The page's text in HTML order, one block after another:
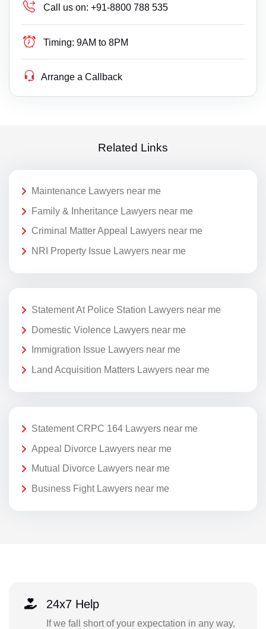
Call us on: +91-8800 788 535
Timing: 9AM to 8PM
Arrange a Callback
Related Links
Maintenance Lawyers near me
Family & Inheritance Lawyers near me
Criminal Matter Appeal Lawyers near me
NRI Property Issue Lawyers near me
Statement At Police Station Lawyers near me
Domestic Violence Lawyers near me
Immigration Issue Lawyers near me
Land Acquisition Matters Lawyers near me
Statement CRPC 164 Lawyers near me
Appeal Divorce Lawyers near me
Mutual Divorce Lawyers near me
Business Fight Lawyers near me
24x7 Help
If we fall short of your expectation in any way,